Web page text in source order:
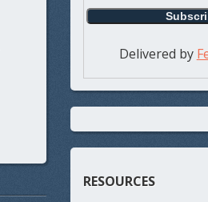
Delivered by
RESOURCES